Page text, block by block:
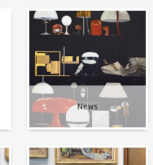
News
News
How to offer?